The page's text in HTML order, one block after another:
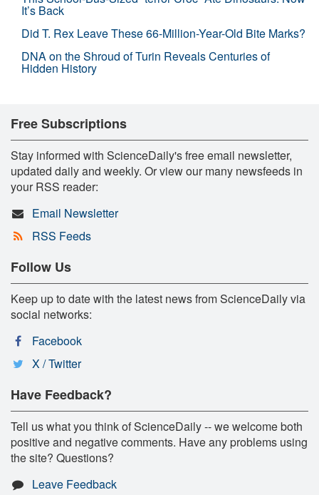
It’s Back
Did T. Rex Leave These 66-Million-Year-Old Bite Marks?
DNA on the Shroud of Turin Reveals Centuries of
Hidden History
Free Subscriptions
Stay informed with ScienceDaily's free email newsletter,
updated daily and weekly. Or view our many newsfeeds in
your RSS reader:
Email Newsletter
RSS Feeds
Follow Us
Keep up to date with the latest news from ScienceDaily via
social networks:
Facebook
X / Twitter
Have Feedback?
Tell us what you think of ScienceDaily -- we welcome both
positive and negative comments. Have any problems using
the site? Questions?
Leave Feedback